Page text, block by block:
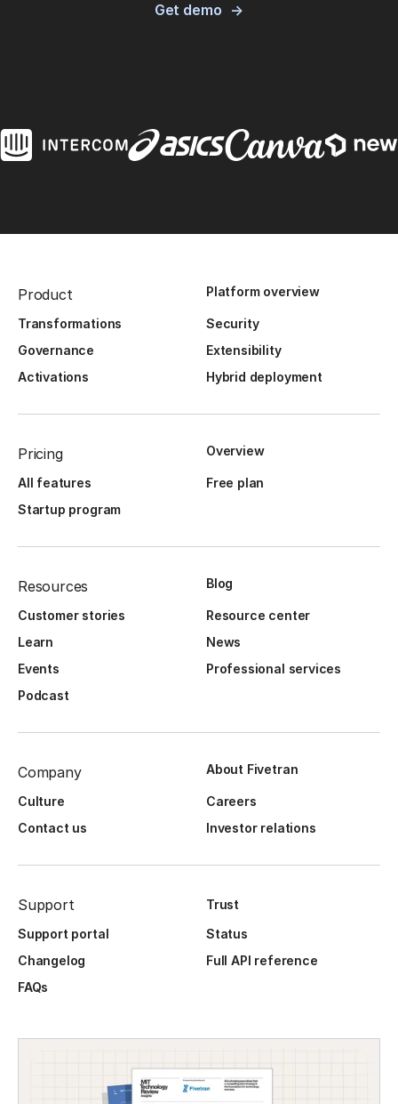
Get demo
Product Platform overview
Transformations
Security
Governance
Extensibility
Activations
Hybrid deployment
Pricing Overview
All features
Free plan
Startup program
Resources Blog
Customer stories
Resource center
Learn
News
Events
Professional services
Podcast
Company About Fivetran
Culture
Careers
Contact us
Investor relations
Support
Trust
Support portal
Status
Changelog
Full API reference
FAQs